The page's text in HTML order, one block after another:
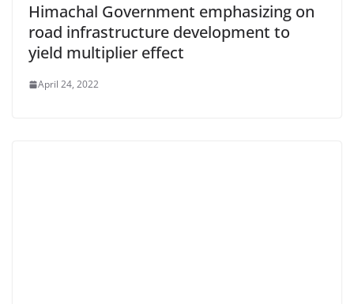
Himachal Government emphasizing on
road infrastructure development to
yield multiplier effect
April 24, 2022